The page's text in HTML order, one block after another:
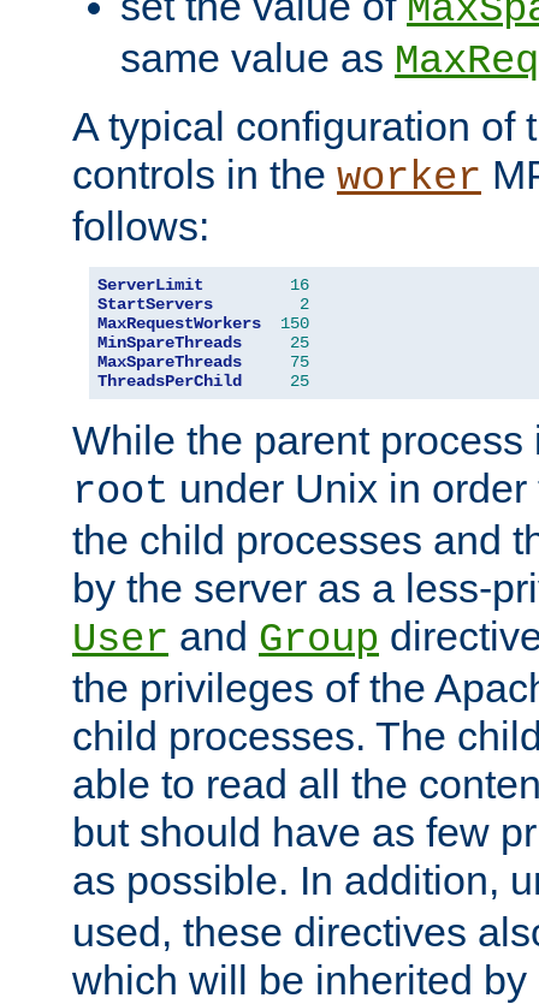
same value as
A typical configuration of
controls in the worker
follows:
ServerLimit
16
StartServers
2
MaxRequestWorkers
150
MinSpareThreads
25
MaxSpareThreads
75
ThreadsPerChild
25
While the parent
root under Unix in
the child processes and
by the server as a less-
User and Group
the privileges of the
child processes. The
able to read all the
but should have as few
as possible. In addition,
used, these directives
which will be inherited by